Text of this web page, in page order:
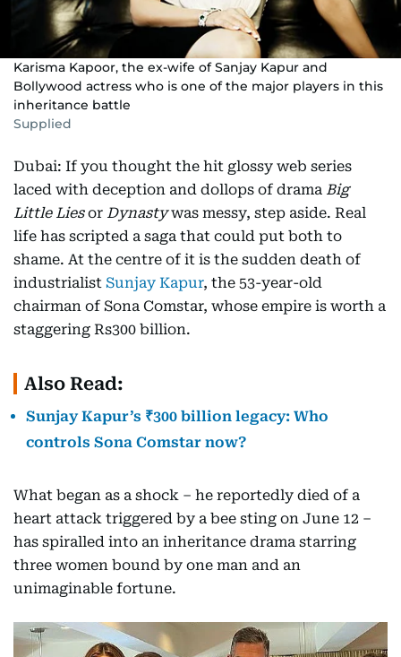
Karisma Kapoor, the ex-wife of Sanjay Kapur and
Bollywood actress who is one of the major players in this
inheritance battle
Supplied
Dubai: If you thought the hit glossy web series
laced with deception and dollops of drama Big
Little Liesor Dynastywas messy, step aside. Real
life has scripted a saga that could put both to
shame. At the centre of it is the sudden death of
industrialist Sunjay Kapur, the 53-year-old
chairman of Sona Comstar, whose empire is worth a
staggering Rs300 billion.
Also Read:
Sunjay Kapur’s ₹300 billion legacy: Who
controls Sona Comstar now?
What began as a shock – he reportedly died of a
heart attack triggered by a bee sting on June 12 –
has spiralled into an inheritance drama starring
three women bound by one man and an
unimaginable fortune.